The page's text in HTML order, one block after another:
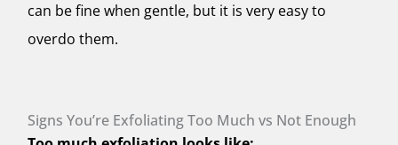
can be fine when gentle, but it is very easy to
overdo them.
Signs You’re Exfoliating Too Much vs Not Enough